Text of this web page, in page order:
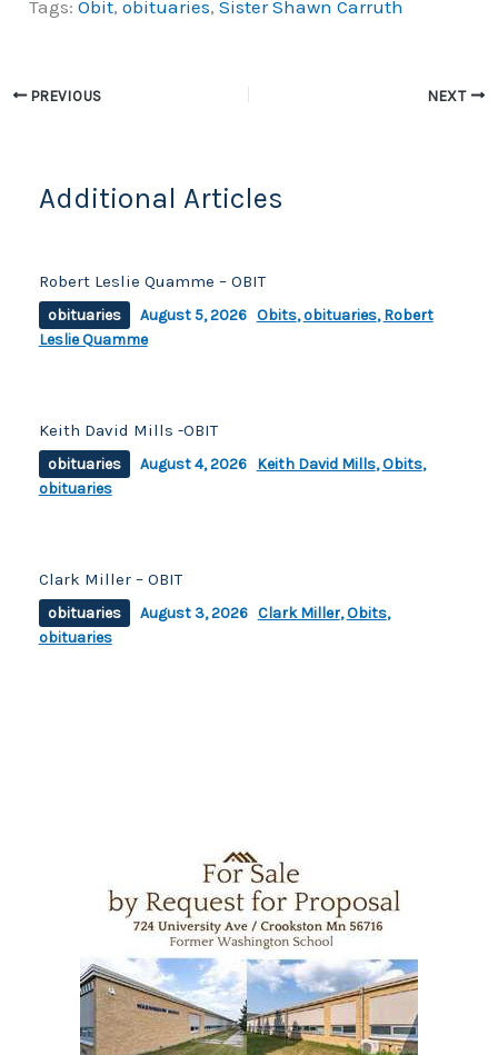
c
b
k
p
ar
Tags:Obit,obituaries,Sister Shawn Carruth
PREVIOUS NEXT
Additional Articles
Robert Leslie Quamme – OBIT
obituaries August 5, 2026 Obits,obituaries,Robert
Leslie Quamme
Keith David Mills -OBIT
obituaries August 4, 2026 Keith David Mills,Obits,
obituaries
Clark Miller – OBIT
obituaries August 3, 2026 Clark Miller,Obits,
obituaries